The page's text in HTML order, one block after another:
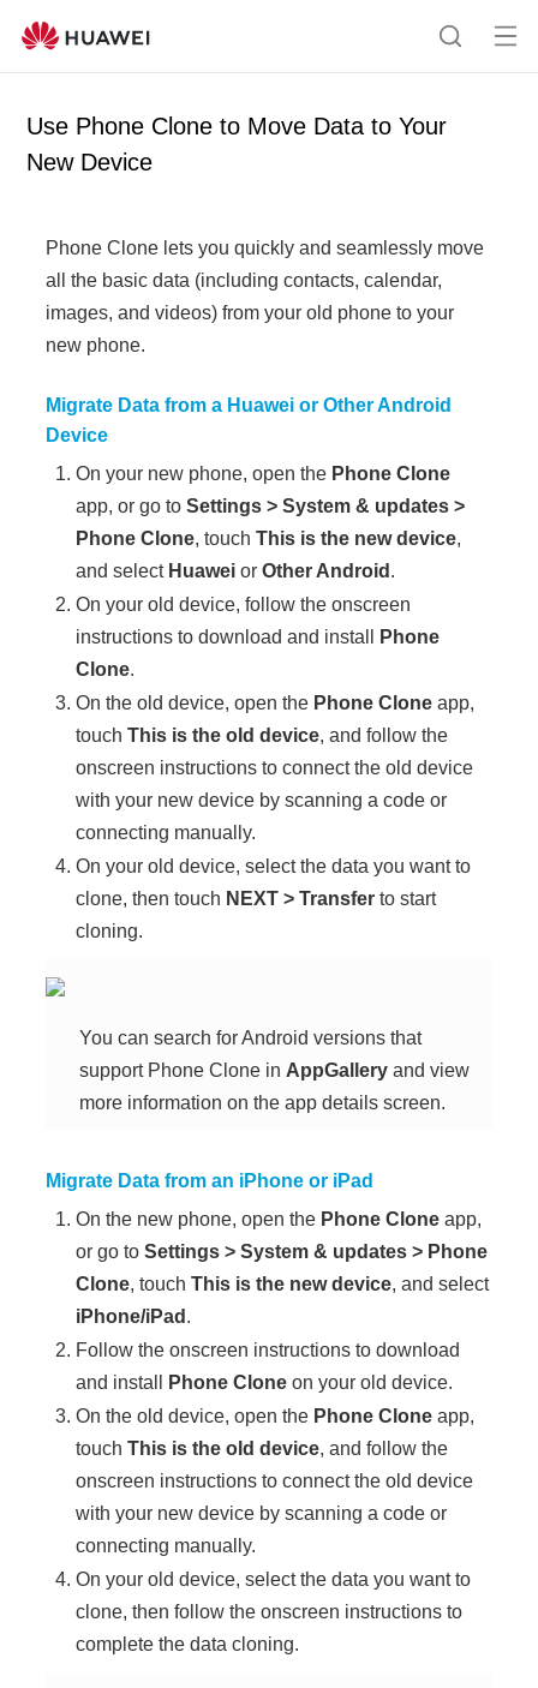
S
r
Op
Use Phone Clone to Move Data to Your
New Device
Phone Clone lets you quickly and seamlessly move
all the basic data (including contacts, calendar,
images, and videos) from your old phone to your
new phone.
Migrate Data from a Huawei or Other Android
Device
On your new phone, open the Phone Clone
app, or go toSettings >System & updates >
Phone Clone, touchThis is the new device,
and select Huawei orOther Android .
On your old device, follow the onscreen
instructions to download and install
Phone
Clone.
On the old device, open the Phone Clone app,
touchThis is the old device, and follow the
onscreen instructions to connect the old device
with your new device by scanning a code or
connecting manually.
On your old device, select the data you want to
clone, then touch NEXT >Transfer to start
cloning.
You can search for Android versions that
support Phone Clone in AppGallery and view
more information on the app details screen.
Migrate Data from an iPhone or iPad
On the new phone, open the Phone Clone app,
or go toSettings >System & updates > Phone
Clone, touchThis is the new device, and select
iPhone/iPad .
Follow the onscreen instructions to download
and install
Phone Clone on your old device.
On the old device, open the Phone Clone app,
touchThis is the old device, and follow the
onscreen instructions to connect the old device
with your new device by scanning a code or
connecting manually.
On your old device, select the data you want to
clone, then follow the onscreen instructions to
complete the data cloning.